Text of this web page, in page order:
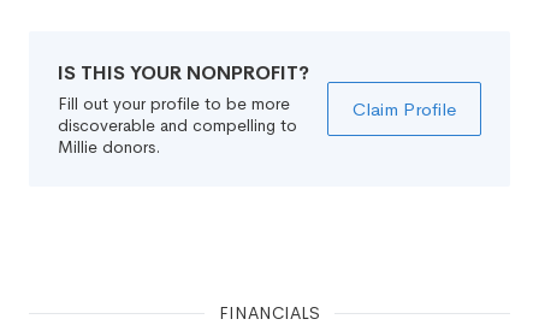
IS THIS YOUR NONPROFIT?
Fill out your profile to be more
discoverable and compelling to
Millie donors.
Claim Profile
FINANCIALS